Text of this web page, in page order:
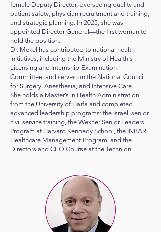
female Deputy Director, overseeing quality and
patient safety, physician recruitment and training,
and strategic planning. In 2025, she was
appointed Director General—the first woman to
hold the position.
Dr. Mekel has contributed to national health
initiatives, including the Ministry of Health's
Licensing and Internship Examination
Committee, and serves on the National Council
for Surgery, Anesthesia, and Intensive Care.
She holds a Master’s in Health Administration
from the University of Haifa and completed
advanced leadership programs: the Israeli senior
civil service training, the Wexner Senior Leaders
Program at Harvard Kennedy School, the INBAR
Healthcare Management Program, and the
Directors and CEO Course at the Technion.